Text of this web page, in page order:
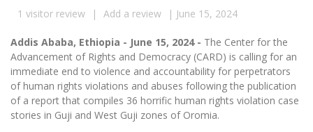
1 visitor review | Add a review | June 15, 2024
Addis Ababa, Ethiopia - June 15, 2024 - The Center for the
Advancement of Rights and Democracy (CARD) is calling for an
immediate end to violence and accountability for perpetrators
of human rights violations and abuses following the publication
of a report that compiles 36 horrific human rights violation case
stories in Guji and West Guji zones of Oromia.